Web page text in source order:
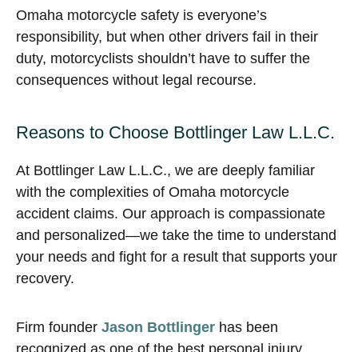
Omaha motorcycle safety is everyone’s
responsibility, but when other drivers fail in their
duty, motorcyclists shouldn’t have to suffer the
consequences without legal recourse.
Reasons to Choose Bottlinger Law L.L.C.
At Bottlinger Law L.L.C., we are deeply familiar
with the complexities of Omaha motorcycle
accident claims. Our approach is compassionate
and personalized—we take the time to understand
your needs and fight for a result that supports your
recovery.
Firm founder Jason Bottlinger has been
recognized as one of the best personal injury